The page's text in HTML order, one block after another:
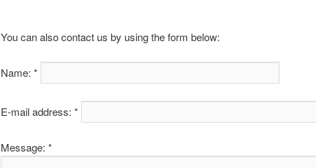
You can also contact us by using the form below:
Name: *
E-mail address: *
Message: *